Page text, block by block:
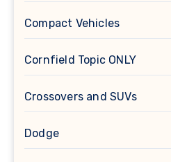
Compact Vehicles
Cornfield Topic ONLY
Crossovers and SUVs
Dodge